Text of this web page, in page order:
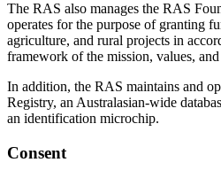
The RAS also manages the RAS
operates for the purpose of granting
agriculture, and rural projects in
framework of the mission, values,
In addition, the RAS maintains and
Registry, an Australasian-wide
an identification microchip.
Consent